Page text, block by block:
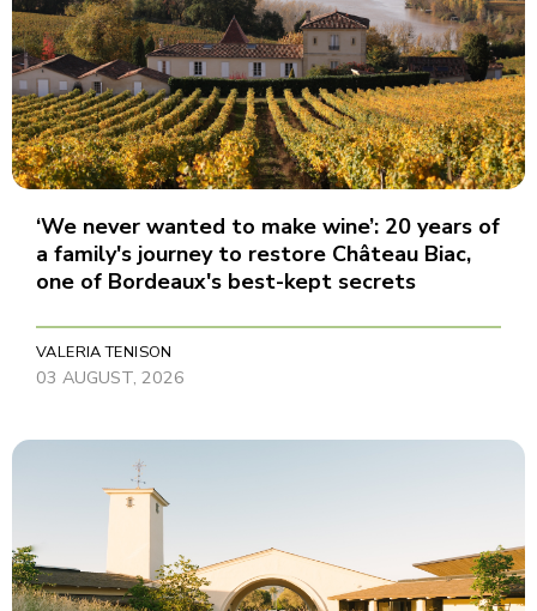
‘We never wanted to make wine’: 20 years of
a family's journey to restore Château Biac,
one of Bordeaux's best-kept secrets
VALERIA TENISON
03 AUGUST, 2026